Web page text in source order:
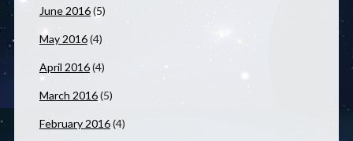
June 2016(5)
May 2016(4)
April 2016(4)
March 2016(5)
February 2016(4)